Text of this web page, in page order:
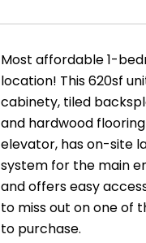
Most affordable 1-
location! This 620sf
cabinety, tiled
and hardwood
elevator, has on-site
system for the main
and offers easy
to miss out on one of
to purchase.